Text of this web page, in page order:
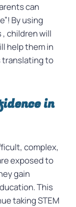
can
By using
, children will
help them in
translating to
in
complex,
exposed to
gain
This
taking STEM